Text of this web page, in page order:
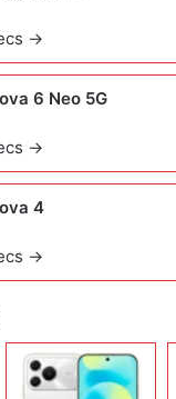
→
6 Neo 5G
→
4
→